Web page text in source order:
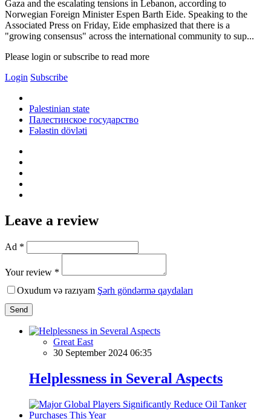
Gaza and the escalating tensions in Lebanon, according to
Norwegian Foreign Minister Espen Barth Eide. Speaking to the
Associated Press on Friday, Eide emphasized that there is a
"growing consensus" across the international community to sup...
Please login or subscribe to read more
Login Subscribe
Palestinian state
Палестинское государство
Fələstin dövləti
Leave a review
Ad *
Your review *
Oxudum və razıyam Şərh göndərmə qaydaları
Send
Great East
30 September 2024 06:35
Helplessness in Several Aspects